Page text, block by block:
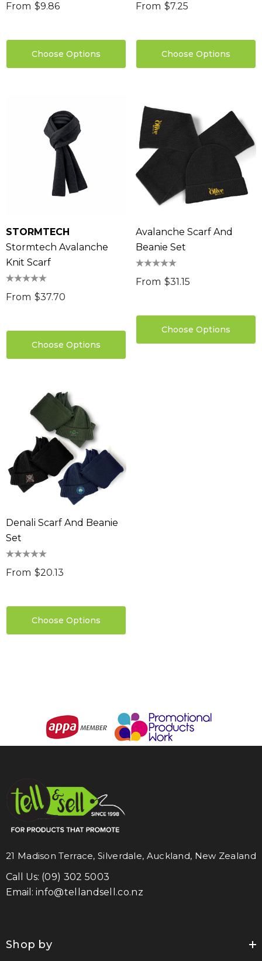
From $9.86
Choose Options
From $7.25
Choose Options
STORMTECH
Stormtech Avalanche
Knit Scarf
From $37.70
Choose Options
Avalanche Scarf And
Beanie Set
From $31.15
Choose Options
Denali Scarf And Beanie
Set
From $20.13
Choose Options
21 Madison Terrace, Silverdale, Auckland, New Zealand
Call Us: (09) 302 5003
Email: info@tellandsell.co.nz
Shop by